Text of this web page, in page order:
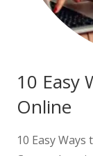
10 Easy
Online
10 Easy